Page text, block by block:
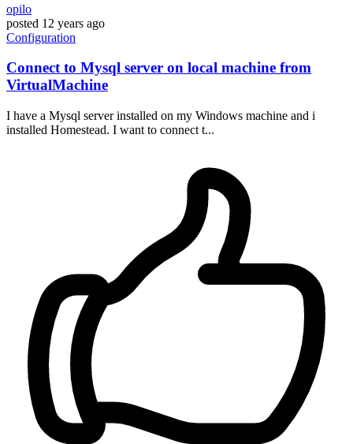
opilo
posted 12 years ago
Configuration
Connect to Mysql server on local machine from
VirtualMachine
I have a Mysql server installed on my Windows machine and i
installed Homestead. I want to connect t...